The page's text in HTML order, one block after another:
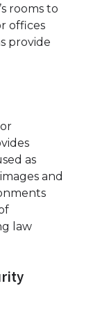
rooms to
offices
provide
as
and
law